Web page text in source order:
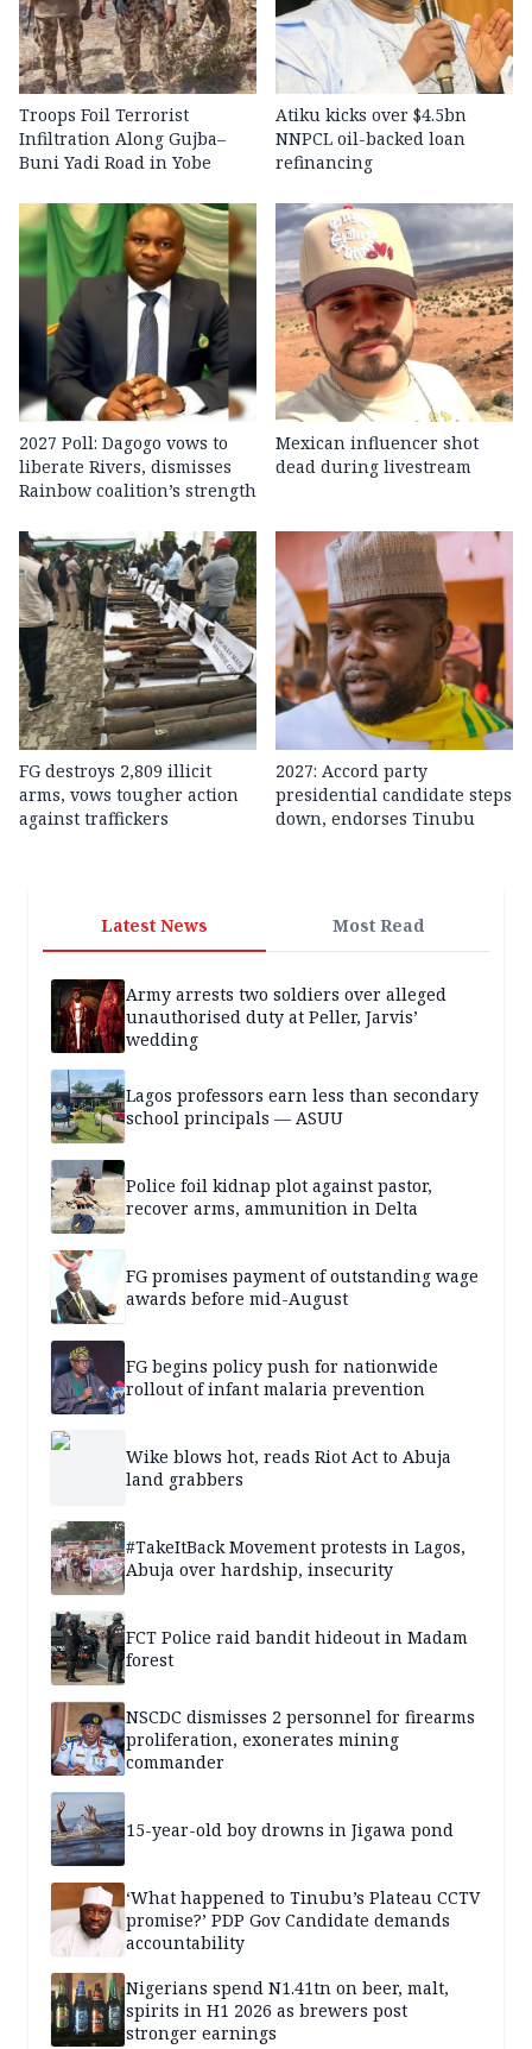
Troops Foil Terrorist
Infiltration Along Gujba–
Buni Yadi Road in Yobe
Atiku kicks over $4.5bn
NNPCL oil-backed loan
refinancing
2027 Poll: Dagogo vows to
liberate Rivers, dismisses
Rainbow coalition’s strength
Mexican influencer shot
dead during livestream
FG destroys 2,809 illicit
arms, vows tougher action
against traffickers
2027: Accord party
presidential candidate steps
down, endorses Tinubu
Latest News Most Read
Army arrests two soldiers over alleged
unauthorised duty at Peller, Jarvis’
wedding
Lagos professors earn less than secondary
school principals — ASUU
Police foil kidnap plot against pastor,
recover arms, ammunition in Delta
FG promises payment of outstanding wage
awards before mid-August
FG begins policy push for nationwide
rollout of infant malaria prevention
Wike blows hot, reads Riot Act to Abuja
land grabbers
#TakeItBack Movement protests in Lagos,
Abuja over hardship, insecurity
FCT Police raid bandit hideout in Madam
forest
NSCDC dismisses 2 personnel for firearms
proliferation, exonerates mining
commander
15-year-old boy drowns in Jigawa pond
‘What happened to Tinubu’s Plateau CCTV
promise?’ PDP Gov Candidate demands
accountability
Nigerians spend N1.41tn on beer, malt,
spirits in H1 2026 as brewers post
stronger earnings